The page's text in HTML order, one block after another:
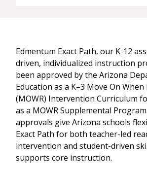
Edmentum Exact Path, our K-12
driven, individualized instruction
been approved by the Arizona
Education as a K–3 Move On When
(MOWR) Intervention Curriculum
as a MOWR Supplemental
approvals give Arizona schools
Exact Path for both teacher-led
intervention and student-driven
supports core instruction.